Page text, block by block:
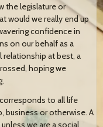
the legislature or
would we really end up
confidence in
on our behalf as a
relationship at best, a
hoping we
to all life
business or otherwise. A
we are a social